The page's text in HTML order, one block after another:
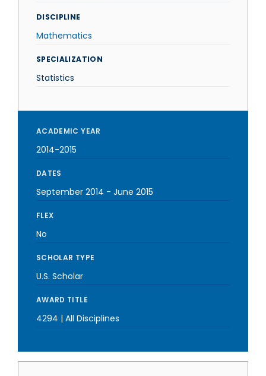
DISCIPLINE
Mathematics
SPECIALIZATION
Statistics
ACADEMIC YEAR
2014-2015
DATES
September 2014 - June 2015
FLEX
No
SCHOLAR TYPE
U.S. Scholar
AWARD TITLE
4294 | All Disciplines